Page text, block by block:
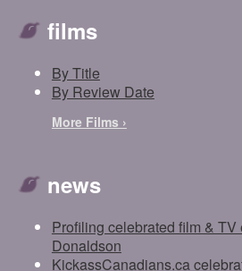
films
By Title
By Review Date
More Films ›
news
Profiling celebrated film &
Donaldson
KickassCanadians.ca